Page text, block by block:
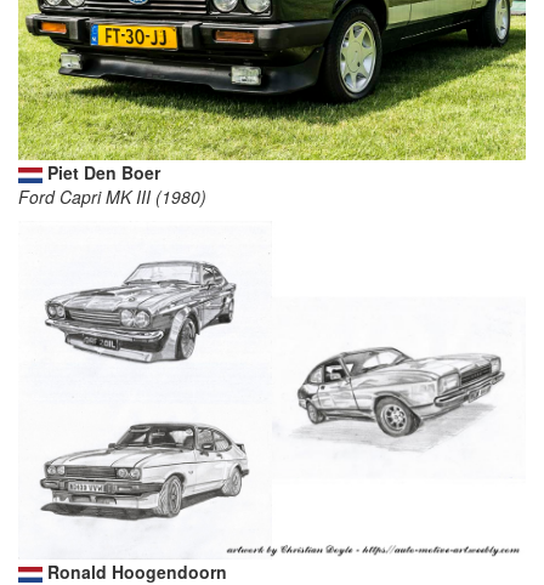
Piet Den Boer
Ford Capri MK III (1980)
Ronald Hoogendoorn